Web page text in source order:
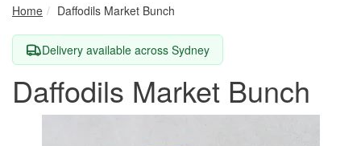
Home Daffodils Market Bunch
Delivery available across Sydney
Daffodils Market Bunch